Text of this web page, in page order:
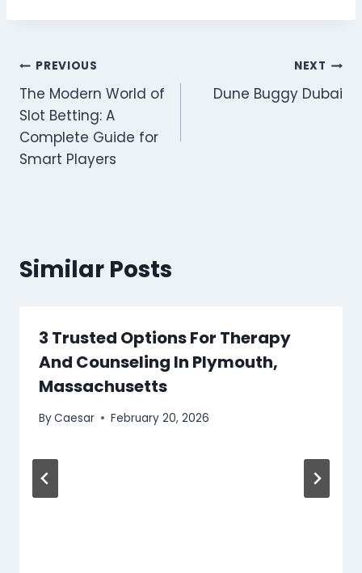
Post
navigation
PREVIOUS
The Modern World of
Slot Betting: A
Complete Guide for
Smart Players
NEXT
Dune Buggy Dubai
Similar Posts
3 Trusted Options For Therapy
And Counseling In Plymouth,
Massachusetts
ByCaesar February 20, 2026